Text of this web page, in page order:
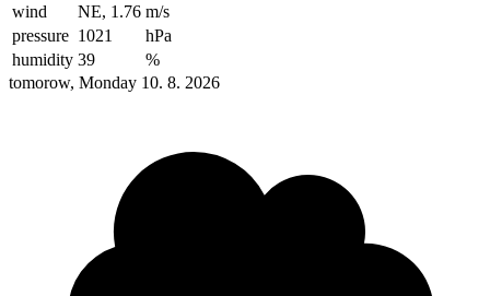
wind
NE, 1.76 m/s
pressure 1021
hPa
humidity 39
%
tomorow, Monday 10. 8. 2026